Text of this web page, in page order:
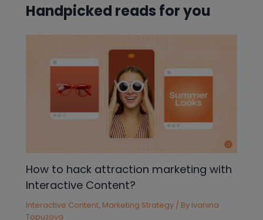
Handpicked reads for you
How to hack attraction marketing with
Interactive Content?
Interactive Content, Marketing Strategy / By Ivanina
Topuzova